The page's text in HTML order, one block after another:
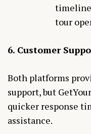
tour
6. Customer
Both platforms
support, but
quicker response
assistance.